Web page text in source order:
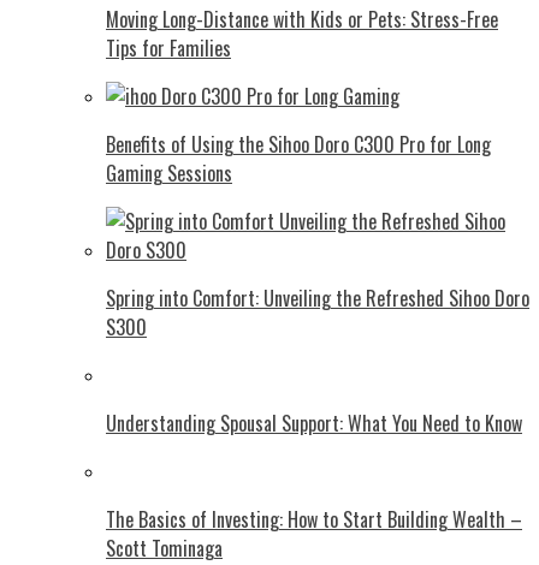
Moving Long-Distance with Kids or Pets: Stress-Free
Tips for Families
Benefits of Using the Sihoo Doro C300 Pro for Long
Gaming Sessions
Spring into Comfort: Unveiling the Refreshed Sihoo Doro
S300
Understanding Spousal Support: What You Need to Know
The Basics of Investing: How to Start Building Wealth –
Scott Tominaga